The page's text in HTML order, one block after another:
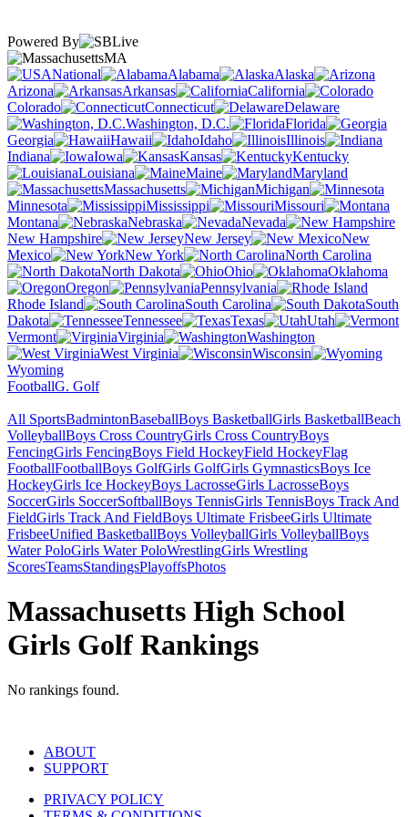
Powered By
MA
National
Alabama
Alaska
Arizona
Arkansas
California
Colorado
Connecticut
Delaware
Washington, D.C.
Florida
Georgia
Hawaii Idaho
Illinois
Indiana
Iowa Kansas
Kentucky
Louisiana
Maine
Maryland
Massachusetts
Michigan
Minnesota
Mississippi
Missouri
Montana
Nebraska
Nevada
New Hampshire
New Jersey
New
Mexico
New York
North Carolina
North Dakota
Ohio
Oklahoma
Oregon
Pennsylvania
Rhode Island
South Carolina
South
Dakota
Tennessee Texas
Utah
Vermont
Virginia
Washington
West Virginia
Wisconsin
Wyoming
FootballG. Golf
All SportsBadmintonBaseballBoys BasketballGirls BasketballBeach
VolleyballBoys Cross CountryGirls Cross CountryBoys
FencingGirls FencingBoys Field HockeyField HockeyFlag
FootballFootballBoys GolfGirls GolfGirls GymnasticsBoys Ice
HockeyGirls Ice HockeyBoys LacrosseGirls LacrosseBoys
SoccerGirls SoccerSoftballBoys TennisGirls TennisBoys Track And
FieldGirls Track And FieldBoys Ultimate FrisbeeGirls Ultimate
FrisbeeUnified BasketballBoys VolleyballGirls VolleyballBoys
Water PoloGirls Water PoloWrestlingGirls Wrestling
ScoresTeamsStandingsPlayoffsPhotos
Massachusetts High School
Girls Golf Rankings
No rankings found.
ABOUT
SUPPORT
PRIVACY POLICY